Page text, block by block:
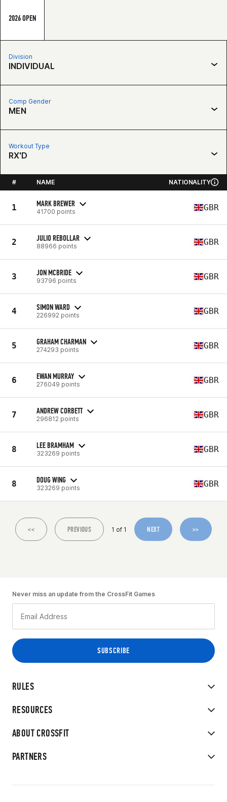
2026 OPEN
Division
INDIVIDUAL
Comp Gender
MEN
Workout Type
RX'D
# NAME NATIONALITY
1 MARK BREWER
41700 points GBR
2 JULIO REBOLLAR
88966 points GBR
3 JON MCBRIDE
93796 points GBR
4 SIMON WARD
226992 points GBR
5 GRAHAM CHARMAN
274293 points GBR
6 EWAN MURRAY
276049 points GBR
7 ANDREW CORBETT
296812 points GBR
8 LEE BRAMHAM
323269 points GBR
8 DOUG WING
323269 points GBR
<< PREVIOUS 1 of 1 NEXT >>
RULES
RESOURCES
ABOUT CROSSFIT
PARTNERS
Never miss an update from the CrossFit Games